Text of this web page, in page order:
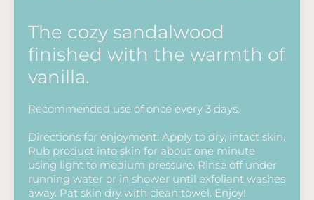
The cozy sandalwood
finished with the warmth of
vanilla.
Recommended use of once every 3 days.
Directions for enjoyment: Apply to dry, intact skin.
Rub product into skin for about one minute
using light to medium pressure. Rinse off under
running water or in shower until exfoliant washes
away. Pat skin dry with clean towel. Enjoy!